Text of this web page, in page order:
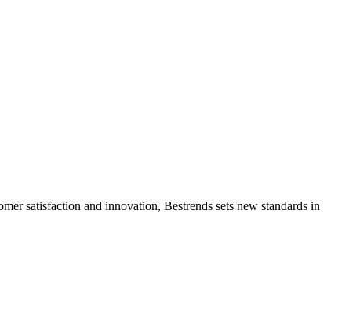
satisfaction and innovation, Bestrends sets new standards in